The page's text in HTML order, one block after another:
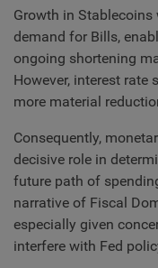
Growth in
demand for Bills,
ongoing shortening
However, interest
more material
Consequently,
decisive role in
future path of
narrative of Fiscal
especially given
interfere with Fed